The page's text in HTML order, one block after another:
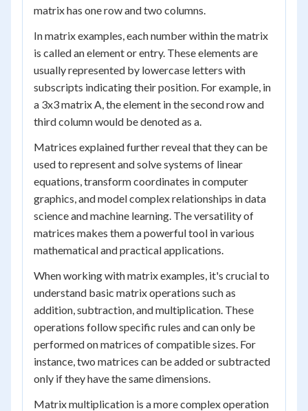
matrix has one row and two columns.
In matrix examples, each number within the matrix
is called an element or entry. These elements are
usually represented by lowercase letters with
subscripts indicating their position. For example, in
a 3x3 matrix A, the element in the second row and
third column would be denoted as a.
Matrices explained further reveal that they can be
used to represent and solve systems of linear
equations, transform coordinates in computer
graphics, and model complex relationships in data
science and machine learning. The versatility of
matrices makes them a powerful tool in various
mathematical and practical applications.
When working with matrix examples, it's crucial to
understand basic matrix operations such as
addition, subtraction, and multiplication. These
operations follow specific rules and can only be
performed on matrices of compatible sizes. For
instance, two matrices can be added or subtracted
only if they have the same dimensions.
Matrix multiplication is a more complex operation